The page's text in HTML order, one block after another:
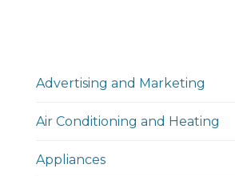
Advertising and Marketing
Air Conditioning and Heating
Appliances